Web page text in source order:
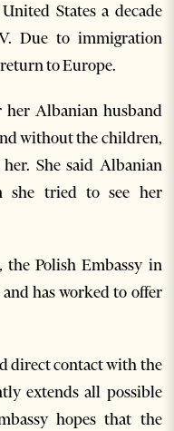
States a decade
Due to immigration
to Europe.
Albanian husband
without the children,
She said Albanian
she tried to see her
the Polish Embassy in
has worked to offer
direct contact with the
extends all possible
hopes that the